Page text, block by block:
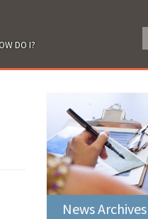
DO I?
News Archives